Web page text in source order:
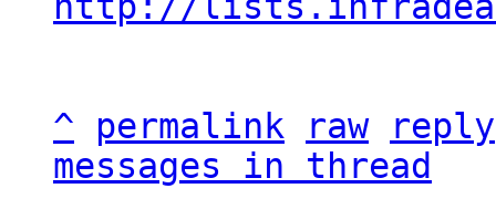
^ permalink raw
reply
messages in thread